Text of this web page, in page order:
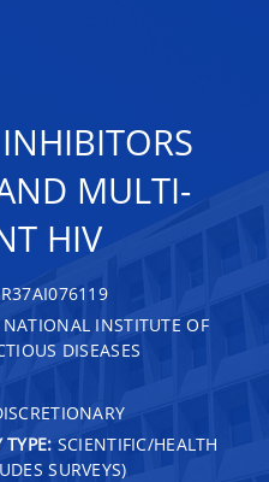
MULTI-
HIV
R37AI076119
NATIONAL INSTITUTE OF
DISEASES
TYPE: SCIENTIFIC/HEALTH
SURVEYS)